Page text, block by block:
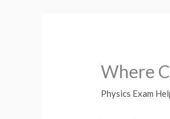
Where
Physics Exam